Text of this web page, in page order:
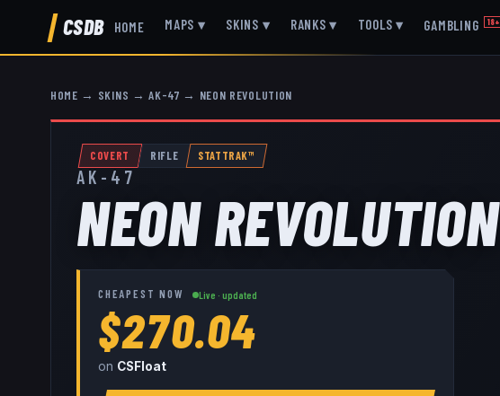
CSDB HOME MAPS ▾ SKINS ▾ RANKS ▾ TOOLS ▾ GAMBLING 18+
HOME → SKINS → AK-47 → NEON REVOLUTION
COVERT RIFLE STATTRAK™
AK-47
NEON REVOLUTION
CHEAPEST NOW Live · updated
$270.04
on CSFloat